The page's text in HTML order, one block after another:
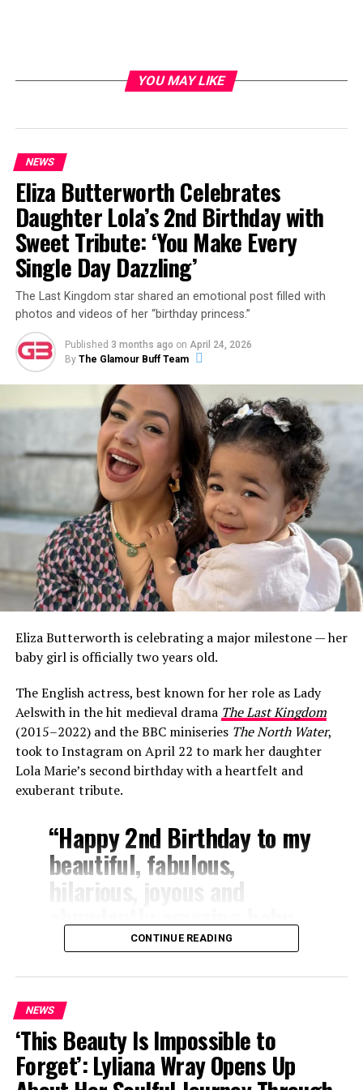
YOU MAY LIKE
NEWS
Eliza Butterworth Celebrates
Daughter Lola’s 2nd Birthday with
Sweet Tribute: ‘You Make Every
Single Day Dazzling’
The Last Kingdom star shared an emotional post filled with
photos and videos of her “birthday princess.”
Published 3 months ago on April 24, 2026
By The Glamour Buff Team
Eliza Butterworth is celebrating a major milestone — her
baby girl is officially two years old.
The English actress, best known for her role as Lady
Aelswith in the hit medieval drama The Last Kingdom
(2015–2022) and the BBC miniseries The North Water,
took to Instagram on April 22 to mark her daughter
Lola Marie’s second birthday with a heartfelt and
exuberant tribute.
“Happy 2nd Birthday to my
beautiful, fabulous,
hilarious, joyous and
abundantly amazing baby
girl!” Butterworth wrote.
“Lola you are my
everything!!! You make
every single day dazzling
and we are so proud of the
incredible baby angel you
CONTINUE READING
NEWS
‘This Beauty Is Impossible to
Forget’: Lyliana Wray Opens Up